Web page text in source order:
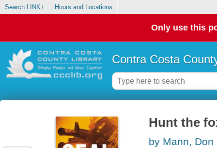
Search LINK+ Hours and Locations
Only use this
Contra Costa
Hunt the
by Mann, Don